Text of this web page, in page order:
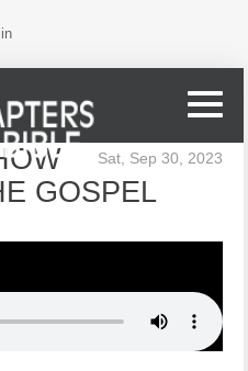
Sat, Sep 30, 2023
GOSPEL